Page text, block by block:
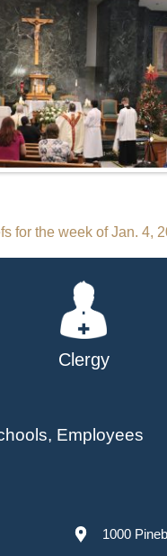
for the week of Jan. 4,
Clergy
Employees
1000